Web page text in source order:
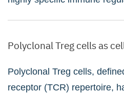
Polyclonal Treg cells as
Polyclonal Treg cells,
receptor (TCR) repertoire,